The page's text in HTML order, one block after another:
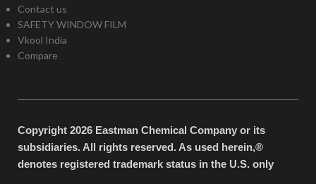
Contact us
SAFETY WINDOW FILM
Vkool India
Compare
Copyright 2026 Eastman Chemical Company or its
subsidiaries. All rights reserved. As used herein,®
denotes registered trademark status in the U.S. only